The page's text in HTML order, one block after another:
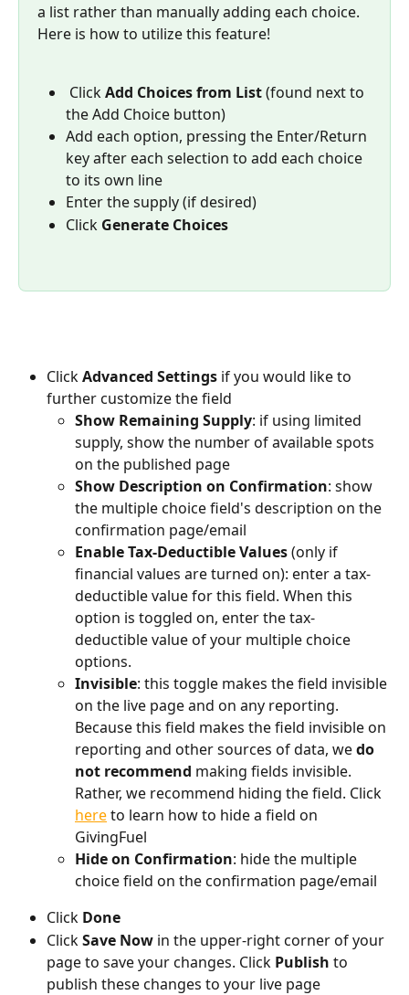
a list rather than manually adding each choice.
Here is how to utilize this feature!
Click Add Choices from List (found next to
the Add Choice button)
Add each option, pressing the Enter/Return
key after each selection to add each choice
to its own line
Enter the supply (if desired)
Click Generate Choices
Click Advanced Settings if you would like to
further customize the field
Show Remaining Supply: if using limited
supply, show the number of available spots
on the published page
Show Description on Confirmation: show
the multiple choice field's description on the
confirmation page/email
Enable Tax-Deductible Values (only if
financial values are turned on): enter a tax-
deductible value for this field. When this
option is toggled on, enter the tax-
deductible value of your multiple choice
options.
Invisible: this toggle makes the field invisible
on the live page and on any reporting.
Because this field makes the field invisible on
reporting and other sources of data, we do
not recommend making fields invisible.
Rather, we recommend hiding the field. Click
here to learn how to hide a field on
GivingFuel
Hide on Confirmation: hide the multiple
choice field on the confirmation page/email
Click Done
Click Save Now in the upper-right corner of your
page to save your changes. Click Publish to
publish these changes to your live page